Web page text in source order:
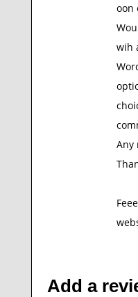
oon
wih
Any
Add a